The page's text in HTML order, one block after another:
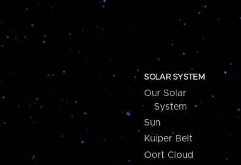
SOLAR SYSTEM
Our Solar
System
Sun
Kuiper Belt
Oort Cloud